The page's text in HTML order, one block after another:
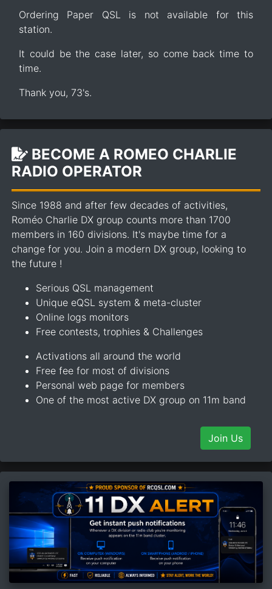
Ordering Paper QSL is not available for this
station.
It could be the case later, so come back time to
time.
Thank you, 73's.
BECOME A ROMEO CHARLIE
RADIO OPERATOR
Since 1988 and after few decades of activities,
Roméo Charlie DX group counts more than 1700
members in 160 divisions. It's maybe time for a
change for you. Join a modern DX group, looking to
the future !
Serious QSL management
Unique eQSL system & meta-cluster
Online logs monitors
Free contests, trophies & Challenges
Activations all around the world
Free fee for most of divisions
Personal web page for members
One of the most active DX group on 11m band
Join Us